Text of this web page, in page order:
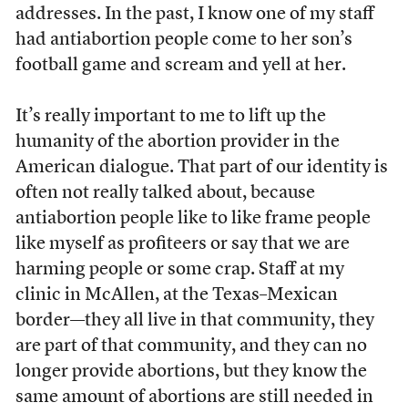
addresses. In the past, I know one of my staff
had antiabortion people come to her son’s
football game and scream and yell at her.
It’s really important to me to lift up the
humanity of the abortion provider in the
American dialogue. That part of our identity is
often not really talked about, because
antiabortion people like to like frame people
like myself as profiteers or say that we are
harming people or some crap. Staff at my
clinic in McAllen, at the Texas–Mexican
border—they all live in that community, they
are part of that community, and they can no
longer provide abortions, but they know the
same amount of abortions are still needed in